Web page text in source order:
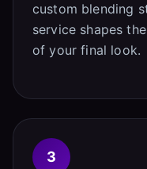
custom blending
service shapes
of your final look.
3